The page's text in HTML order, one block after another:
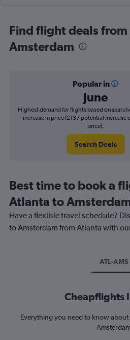
Find flight deals
Amsterdam
Popular in
June
Highest demand for flights based on
increase in price (£137 potential increase
price).
Search Deals
Best time to book a
Atlanta to
Have a flexible travel schedule?
to Amsterdam from Atlanta with
ATL-AMS
Cheapflights
Everything you need to know